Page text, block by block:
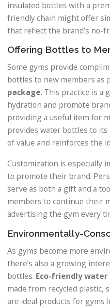
insulated bottles with a
friendly chain might offer
that reflect the brand’s no-
Offering Bottles to
Some gyms provide
bottles to new members as
package. This practice is a
hydration and promote
providing a useful item for
provides water bottles to its
of value and reinforces the
Customization is especially
to promote their brand.
serve as both a gift and a
members to continue their
advertising the gym every
Environmentally-
As gyms become more
there’s also a growing
bottles. Eco-friendly
made from recycled plastic,
are ideal products for gyms